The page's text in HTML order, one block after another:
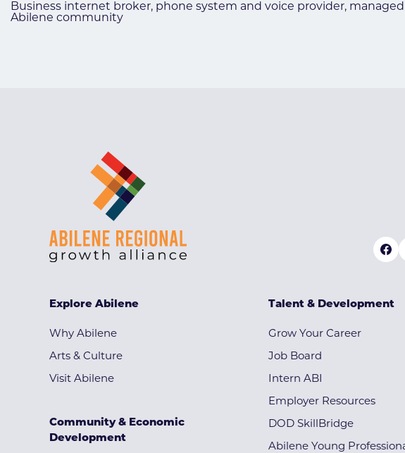
Business internet broker, phone system and voice provider,
Abilene community
Explore Abilene
Why Abilene
Arts & Culture
Visit Abilene
Community & Economic
Development
Talent & Development
Grow Your Career
Job Board
Intern ABI
Employer Resources
DOD SkillBridge
Abilene Young